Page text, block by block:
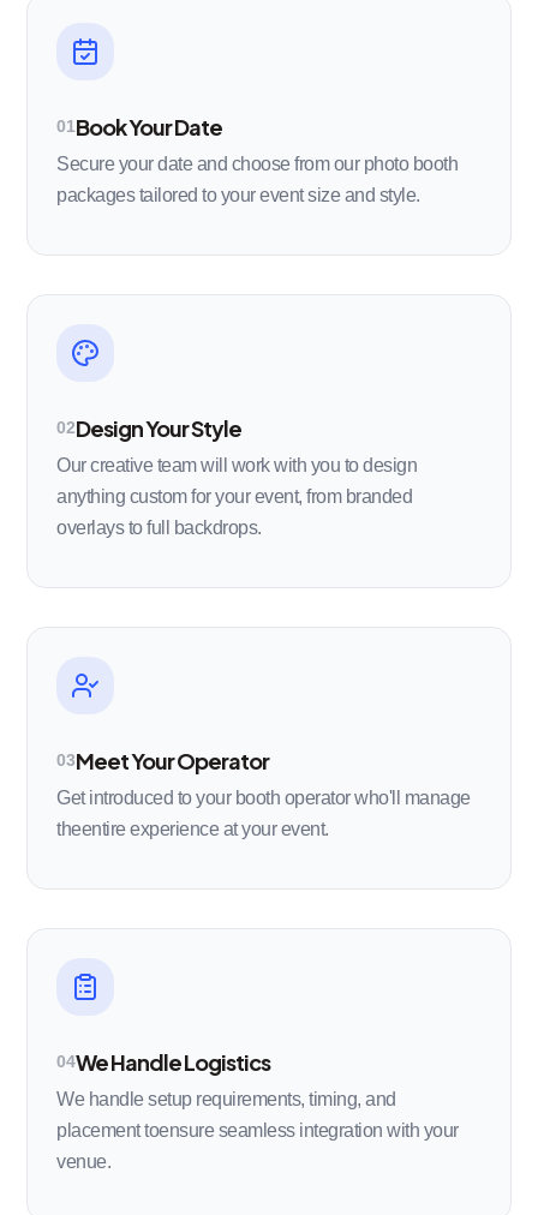
01Book Your Date
Secure your date and choose from our photo booth
packages tailored to your event size and style.
02Design Your Style
Our creative team will work with you to design
anything custom for your event, from branded
overlays to full backdrops.
03Meet Your Operator
Get introduced to your booth operator who'll manage
theentire experience at your event.
04We Handle Logistics
We handle setup requirements, timing, and
placement toensure seamless integration with your
venue.